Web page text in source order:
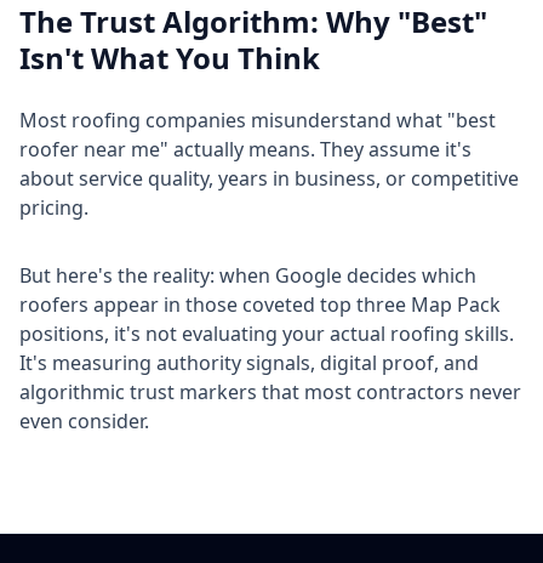
The Trust Algorithm: Why "Best"
Isn't What You Think
Most roofing companies misunderstand what "best
roofer near me" actually means. They assume it's
about service quality, years in business, or competitive
pricing.
But here's the reality: when Google decides which
roofers appear in those coveted top three Map Pack
positions, it's not evaluating your actual roofing skills.
It's measuring authority signals, digital proof, and
algorithmic trust markers that most contractors never
even consider.